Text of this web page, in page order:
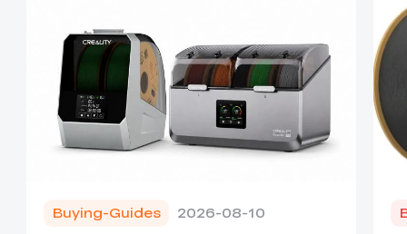
Buying-Guides 2026-08-10